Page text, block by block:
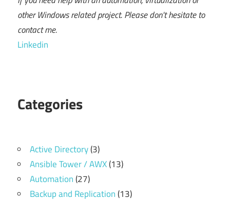
other Windows related project. Please don't hesitate to
contact me.
Linkedin
Categories
Active Directory(3)
Ansible Tower / AWX(13)
Automation(27)
Backup and Replication(13)